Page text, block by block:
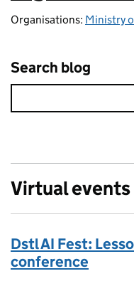
Organisations: Ministry
Search blog
Virtual events
Dstl AI Fest:
conference